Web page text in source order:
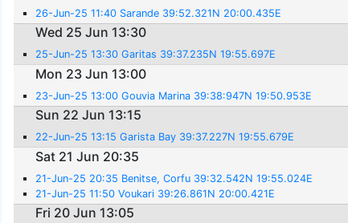
26-Jun-25 11:40 Sarande 39:52.321N 20:00.435E
Wed 25 Jun 13:30
25-Jun-25 13:30 Garitas 39:37.235N 19:55.697E
Mon 23 Jun 13:00
23-Jun-25 13:00 Gouvia Marina 39:38:947N 19:50.953E
Sun 22 Jun 13:15
22-Jun-25 13:15 Garista Bay 39:37.227N 19:55.679E
Sat 21 Jun 20:35
21-Jun-25 20:35 Benitse, Corfu 39:32.542N 19:55.024E
21-Jun-25 11:50 Voukari 39:26.861N 20:00.421E
Fri 20 Jun 13:05